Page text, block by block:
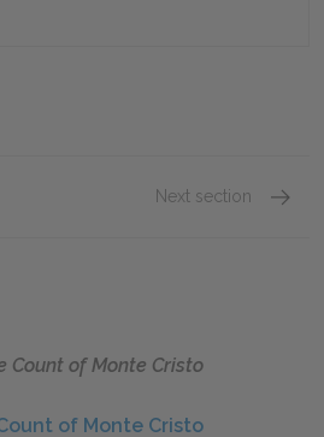
Next section
Count of Monte Cristo
of Monte Cristo